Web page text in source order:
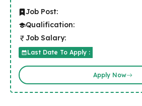
Job Post:
Qualification:
Job Salary:
Last Date To Apply :
Apply Now